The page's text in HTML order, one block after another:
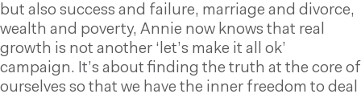
but also success and failure, marriage and divorce,
wealth and poverty, Annie now knows that real
growth is not another ‘let’s make it all ok’
campaign. It’s about finding the truth at the core of
ourselves so that we have the inner freedom to deal